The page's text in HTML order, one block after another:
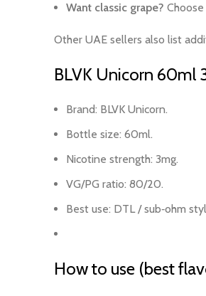
Want classic grape?
Other UAE sellers also list
BLVK Unicorn 60ml
Brand: BLVK Unicorn.
Bottle size: 60ml.
Nicotine strength: 3mg.
VG/PG ratio: 80/20.
Best use: DTL / sub‑ohm
How to use (best